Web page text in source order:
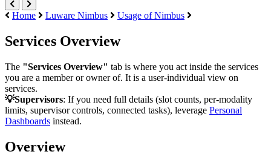
Home Luware Nimbus Usage of Nimbus
Services Overview
The "Services Overview" tab is where you act inside the services
you are a member or owner of. It is a user-individual view on
services.
💡Supervisors: If you need full details (slot counts, per-modality
limits, supervisor controls, connected tasks), leverage Personal
Dashboards instead.
Overview